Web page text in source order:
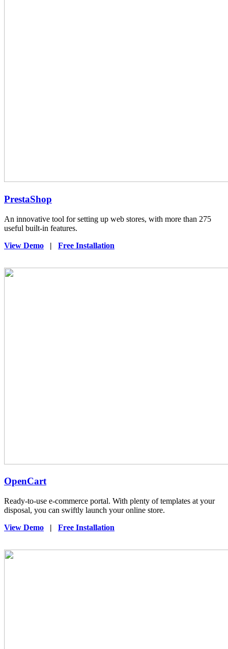
PrestaShop
An innovative tool for setting up web stores, with more than 275
useful built-in features.
View Demo | Free Installation
OpenCart
Ready-to-use e-commerce portal. With plenty of templates at your
disposal, you can swiftly launch your online store.
View Demo | Free Installation